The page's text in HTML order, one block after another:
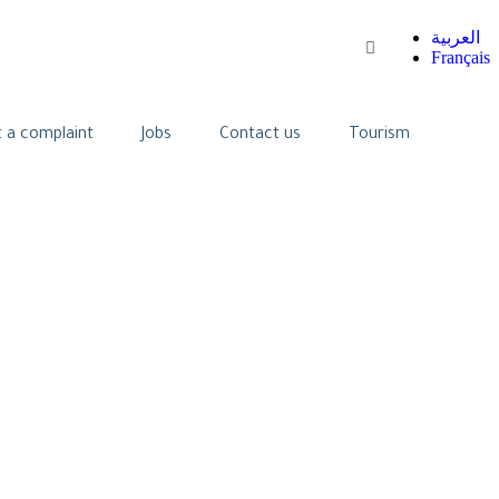
العربية
Français
a complaint Jobs Contact us Tourism